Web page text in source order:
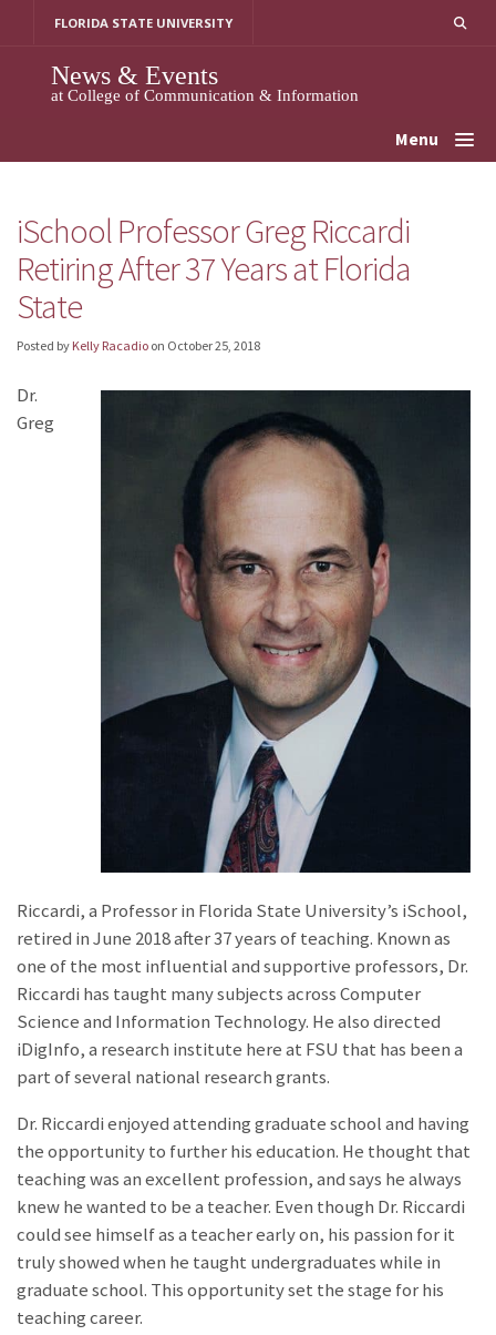
FLORIDA STATE UNIVERSITY
News & Events
at College of Communication & Information
Menu
iSchool Professor Greg Riccardi
Retiring After 37 Years at Florida
State
Posted by Kelly Racadio on October 25, 2018
Dr.
Greg
Riccardi, a Professor in Florida State University’s iSchool,
retired in June 2018 after 37 years of teaching. Known as
one of the most influential and supportive professors, Dr.
Riccardi has taught many subjects across Computer
Science and Information Technology. He also directed
iDigInfo, a research institute here at FSU that has been a
part of several national research grants.
Dr. Riccardi enjoyed attending graduate school and having
the opportunity to further his education. He thought that
teaching was an excellent profession, and says he always
knew he wanted to be a teacher. Even though Dr. Riccardi
could see himself as a teacher early on, his passion for it
truly showed when he taught undergraduates while in
graduate school. This opportunity set the stage for his
teaching career.